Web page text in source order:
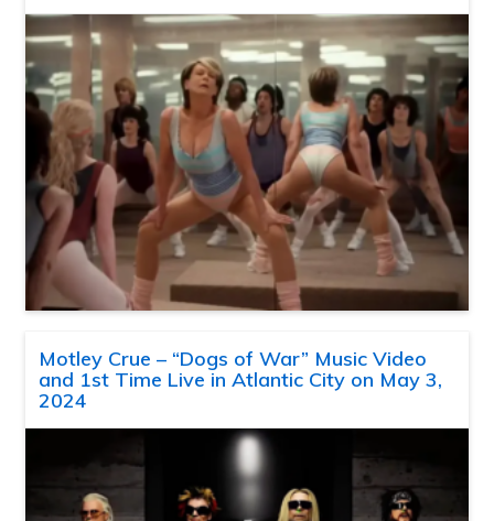
Motley Crue – “Dogs of War” Music Video
and 1st Time Live in Atlantic City on May 3,
2024